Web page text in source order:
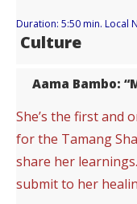
Duration: 5:50 min. Local
Culture
Aama Bambo:
She’s the first and
for the Tamang
share her
submit to her